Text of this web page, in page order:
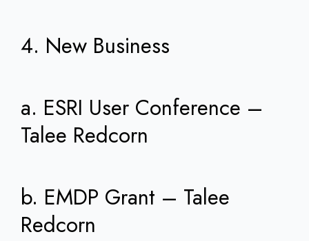
4. New Business
a. ESRI User Conference –
Talee Redcorn
b. EMDP Grant – Talee
Redcorn